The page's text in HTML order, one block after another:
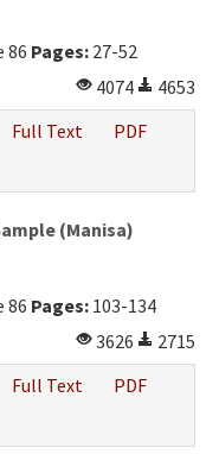
86 Pages: 27-52
4074
4653
Full Text
PDF
(Manisa)
86 Pages: 103-134
3626
2715
Full Text
PDF